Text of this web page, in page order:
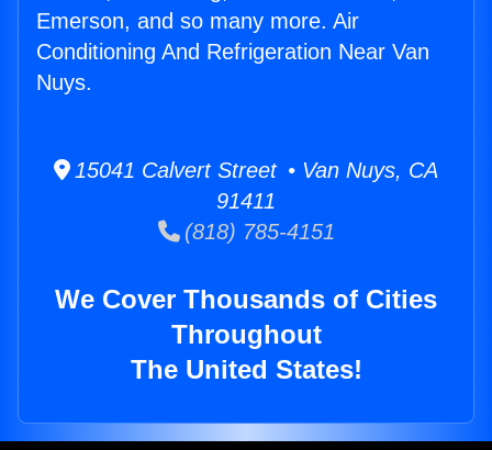
Emerson, and so many more. Air
Conditioning And Refrigeration Near Van
Nuys.
15041 Calvert Street • Van Nuys, CA
91411
(818) 785-4151
We Cover Thousands of Cities
Throughout
The United States!